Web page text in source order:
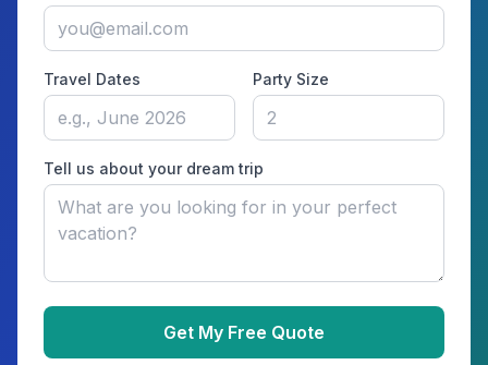
Travel Dates Party Size
Tell us about your dream trip
Get My Free Quote